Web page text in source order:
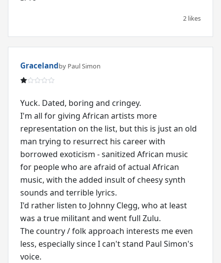
2 likes
Gracelandby Paul Simon
Yuck. Dated, boring and cringey.
I'm all for giving African artists more
representation on the list, but this is just an old
man trying to resurrect his career with
borrowed exoticism - sanitized African music
for people who are afraid of actual African
music, with the added insult of cheesy synth
sounds and terrible lyrics.
I'd rather listen to Johnny Clegg, who at least
was a true militant and went full Zulu.
The country / folk approach interests me even
less, especially since I can't stand Paul Simon's
voice.